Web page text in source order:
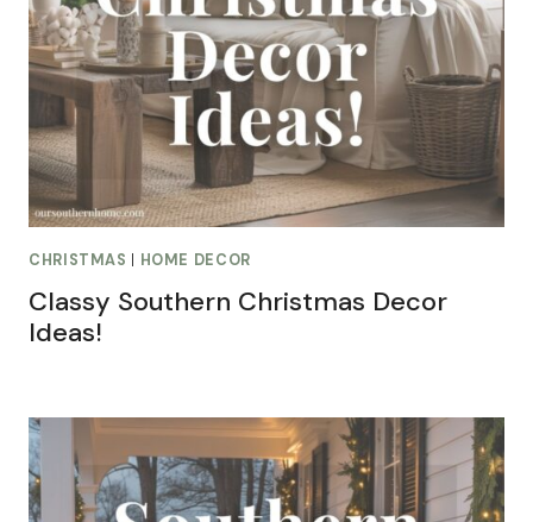
CHRISTMAS HOME DECOR
Classy Southern Christmas Decor
Ideas!